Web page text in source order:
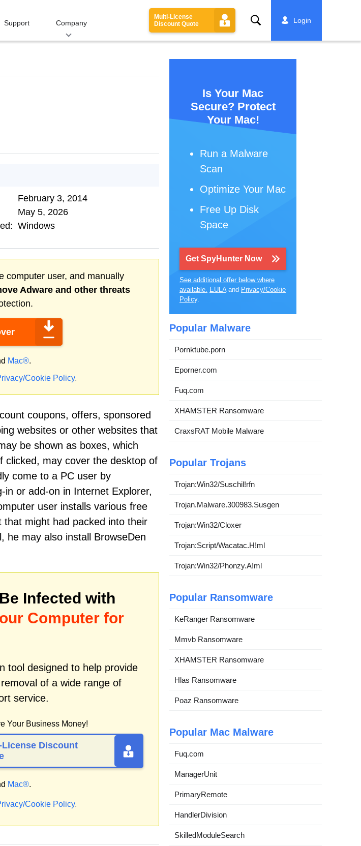
Support Company
Multi-License
Discount Quote
Search Login
February 3, 2014
May 5, 2026
Windows
computer user, and manually
Adware and other threats
Mac®.
Cookie Policy.
coupons, offers, sponsored
websites or other websites that
be shown as boxes, which
clicked, may cover the desktop of
come to a PC user by
in or add-on in Internet Explorer,
user installs various free
might had packed into their
he may also install BrowseDen
Infected with
Computer for
tool designed to help provide
of a wide range of
service.
Your Business Money!
License Discount
Mac®.
Cookie Policy.
Is Your Mac
Secure? Protect
Your Mac!
Run a Malware
Scan
Optimize Your Mac
Free Up Disk
Space
Get SpyHunter Now
See additional offer below where
available. EULAand Privacy/Cookie
Policy.
Popular Malware
Pornktube.porn
Eporner.com
Fuq.com
XHAMSTER Ransomware
CraxsRAT Mobile Malware
Popular Trojans
Trojan:Win32/Suschil!rfn
Trojan.Malware.300983.Susgen
Trojan:Win32/Cloxer
Trojan:Script/Wacatac.H!ml
Trojan:Win32/Phonzy.A!ml
Popular Ransomware
KeRanger Ransomware
Mmvb Ransomware
XHAMSTER Ransomware
Hlas Ransomware
Poaz Ransomware
Popular Mac Malware
Fuq.com
ManagerUnit
PrimaryRemote
HandlerDivision
SkilledModuleSearch